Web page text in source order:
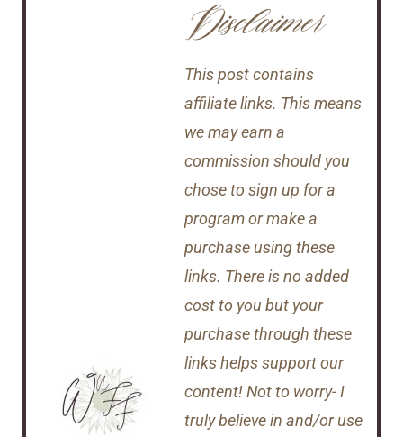
Disclaimer
This post contains
affiliate links. This means
we may earn a
commission should you
chose to sign up for a
program or make a
purchase using these
links. There is no added
cost to you but your
purchase through these
links helps support our
content! Not to worry- I
truly believe in and/or use